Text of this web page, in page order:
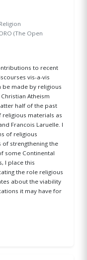
(The Open
to recent
vis-a-vis
be made by religious
Atheism
half of the past
materials as
Francois Laruelle. I
of religious
of strengthening the
some Continental
I place this
the role religious
about the viability
it may have for